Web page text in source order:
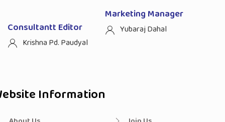
Consultantt Editor
Krishna Pd. Paudyal
Marketing Manager
Yubaraj Dahal
Information